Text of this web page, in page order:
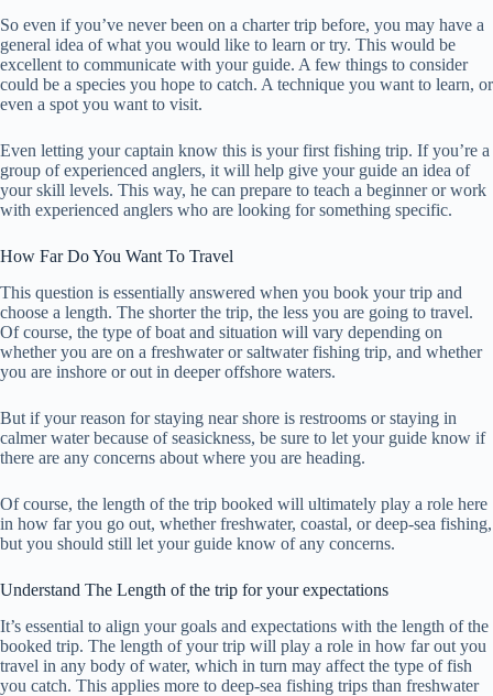
So even if you’ve never been on a charter trip before, you may have a
general idea of what you would like to learn or try. This would be
excellent to communicate with your guide. A few things to consider
could be a species you hope to catch. A technique you want to learn, or
even a spot you want to visit.
Even letting your captain know this is your first fishing trip. If you’re a
group of experienced anglers, it will help give your guide an idea of
your skill levels. This way, he can prepare to teach a beginner or work
with experienced anglers who are looking for something specific.
How Far Do You Want To Travel
This question is essentially answered when you book your trip and
choose a length. The shorter the trip, the less you are going to travel.
Of course, the type of boat and situation will vary depending on
whether you are on a freshwater or saltwater fishing trip, and whether
you are inshore or out in deeper offshore waters.
But if your reason for staying near shore is restrooms or staying in
calmer water because of seasickness, be sure to let your guide know if
there are any concerns about where you are heading.
Of course, the length of the trip booked will ultimately play a role here
in how far you go out, whether freshwater, coastal, or deep-sea fishing,
but you should still let your guide know of any concerns.
Understand The Length of the trip for your expectations
It’s essential to align your goals and expectations with the length of the
booked trip. The length of your trip will play a role in how far out you
travel in any body of water, which in turn may affect the type of fish
you catch. This applies more to deep-sea fishing trips than freshwater